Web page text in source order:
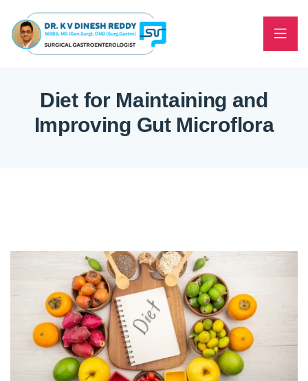
Diet for Maintaining and
Improving Gut Microflora